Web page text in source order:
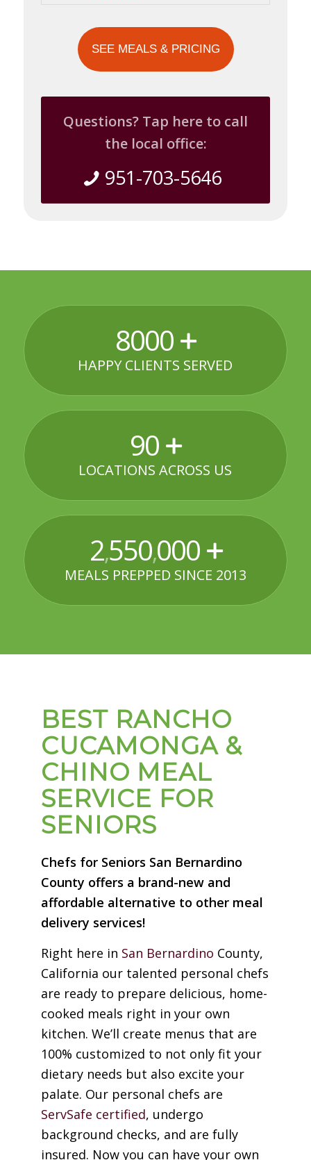
Questions? Tap here to call
the local office:
951-703-5646
8000
HAPPY CLIENTS SERVED
90
LOCATIONS ACROSS US
2,550,000
MEALS PREPPED SINCE 2013
BEST RANCHO
CUCAMONGA &
CHINO MEAL
SERVICE FOR
SENIORS
Chefs for Seniors San Bernardino
County offers a brand-new and
affordable alternative to other meal
delivery services!
Right here in San Bernardino County,
California our talented personal chefs
are ready to prepare delicious, home-
cooked meals right in your own
kitchen. We’ll create menus that are
100% customized to not only fit your
dietary needs but also excite your
palate. Our personal chefs are
ServSafe certified, undergo
background checks, and are fully
insured. Now you can have your own